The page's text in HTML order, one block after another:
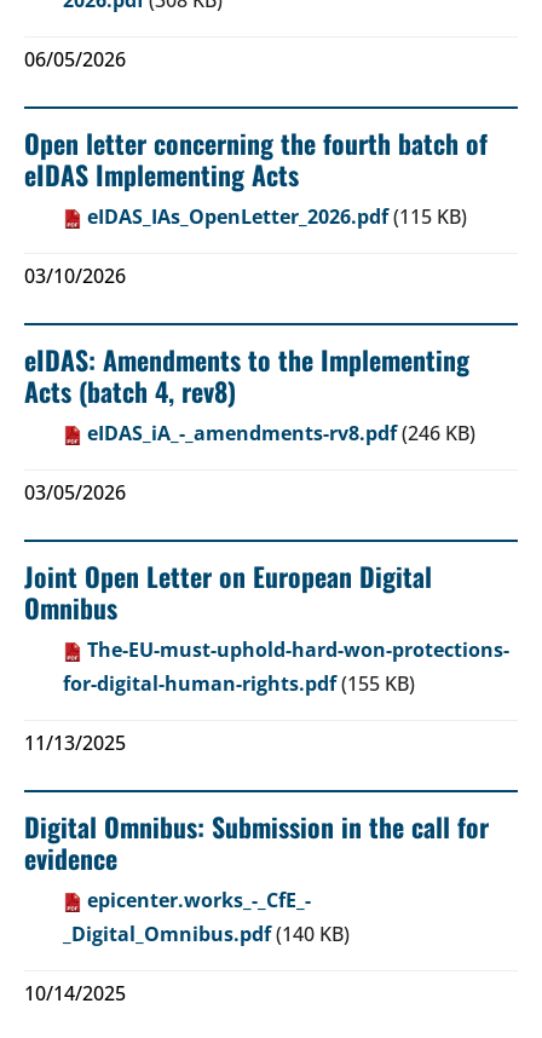
06/05/2026
Open letter concerning the fourth batch of
eIDAS Implementing Acts
eIDAS_IAs_OpenLetter_2026.pdf(115 KB)
03/10/2026
eIDAS: Amendments to the Implementing
Acts (batch 4, rev8)
eIDAS_iA_-_amendments-rv8.pdf(246 KB)
03/05/2026
Joint Open Letter on European Digital
Omnibus
The-EU-must-uphold-hard-won-protections-
for-digital-human-rights.pdf(155 KB)
11/13/2025
Digital Omnibus: Submission in the call for
evidence
epicenter.works_-_CfE_-
_Digital_Omnibus.pdf(140 KB)
10/14/2025